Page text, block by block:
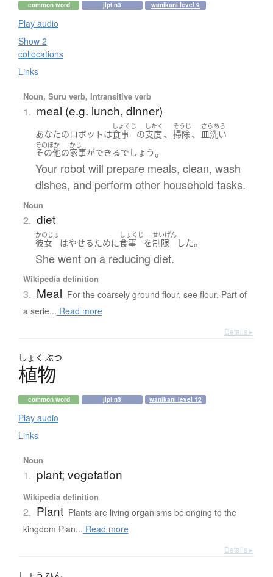
common word jlpt n3 wanikani level 9
Play audio
Show 2
collocations
Links
Noun, Suru verb, Intransitive verb
1. meal (e.g. lunch, dinner)
あなたのロボットは
しょくじ
食事 の
したく
支度、
そうじ
掃除、
さらあら
皿洗い
そのほか
その他の
かじ
家事ができるでしょう。
Your robot will prepare meals, clean, wash
dishes, and perform other household tasks.
Noun
2. diet
かのじょ
彼女 はやせるために
しょくじ
食事 を
せいげん
制限 した。
She went on a reducing diet.
Wikipedia definition
3. Meal For the coarsely ground flour, see flour. Part of
a serie... Read more
Details ▸
しょく ぶつ
植物
common word jlpt n3 wanikani level 12
Play audio
Links
Noun
1. plant; vegetation
Wikipedia definition
2. Plant Plants are living organisms belonging to the
kingdom Plan... Read more
Details ▸